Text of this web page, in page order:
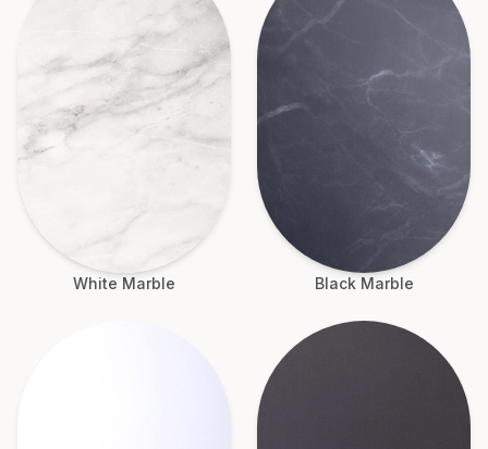
White Marble Black Marble